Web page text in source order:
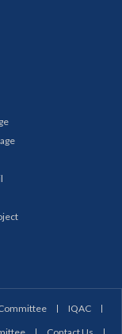
IQAC